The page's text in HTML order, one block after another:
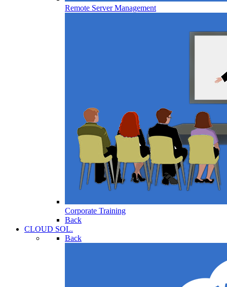
Remote Server Management
Corporate Training
Back
CLOUD SOL.
Back